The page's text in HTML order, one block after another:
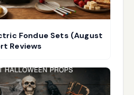
Fondue Sets (August
Reviews